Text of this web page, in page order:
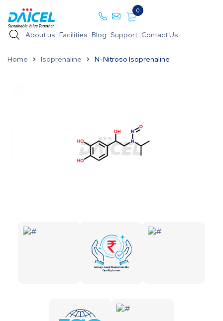
0
About us Facilities Blog Support Contact Us
Home Isoprenaline N-Nitroso Isoprenaline